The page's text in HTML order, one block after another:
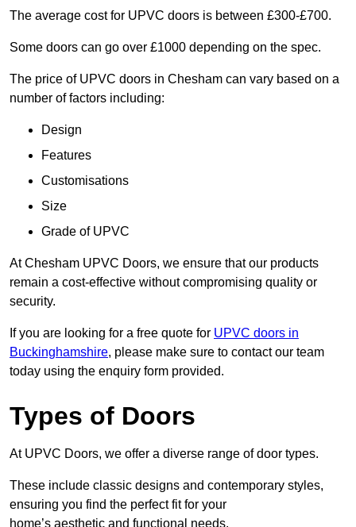
The average cost for UPVC doors is between £300-£700.
Some doors can go over £1000 depending on the spec.
The price of UPVC doors in Chesham can vary based on a
number of factors including:
Design
Features
Customisations
Size
Grade of UPVC
At Chesham UPVC Doors, we ensure that our products
remain a cost-effective without compromising quality or
security.
If you are looking for a free quote for UPVC doors in
Buckinghamshire, please make sure to contact our team
today using the enquiry form provided.
Types of Doors
At UPVC Doors, we offer a diverse range of door types.
These include classic designs and contemporary styles,
ensuring you find the perfect fit for your
home’s aesthetic and functional needs.